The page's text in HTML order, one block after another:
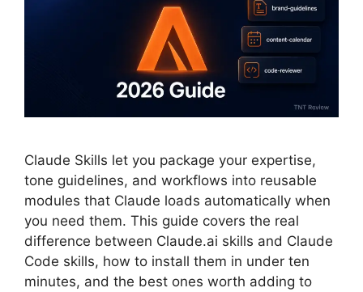
Claude Skills let you package your expertise,
tone guidelines, and workflows into reusable
modules that Claude loads automatically when
you need them. This guide covers the real
difference between Claude.ai skills and Claude
Code skills, how to install them in under ten
minutes, and the best ones worth adding to